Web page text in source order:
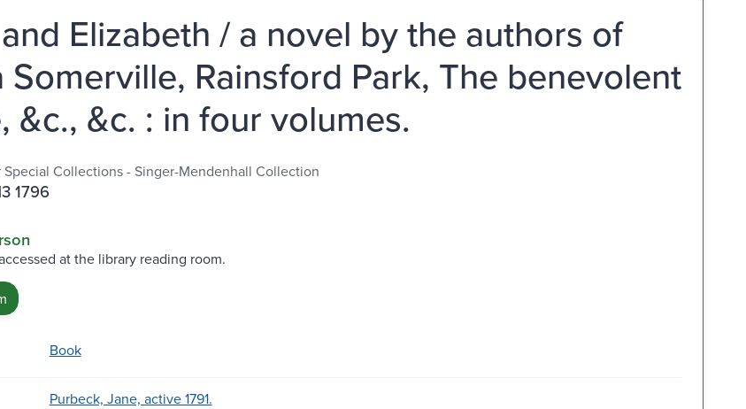
Elizabeth / a novel by the authors of
Somerville, Rainsford Park, The benevolent
&c., &c. : in four volumes.
Special Collections - Singer-Mendenhall Collection
1796
at the library reading room.
Book
Purbeck, Jane, active 1791.